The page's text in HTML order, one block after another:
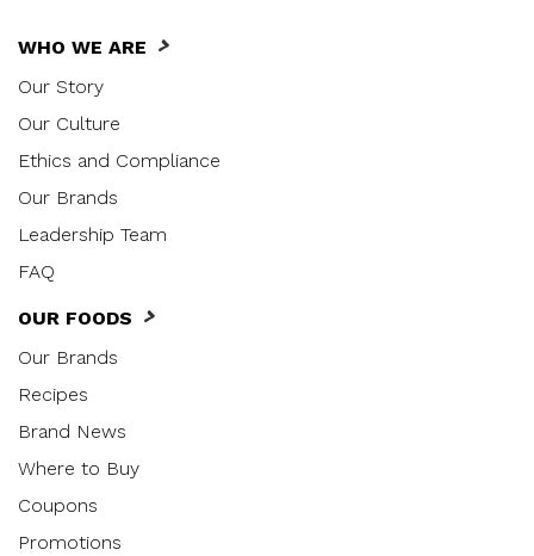
WHO WE ARE
Our Story
Our Culture
Ethics and Compliance
Our Brands
Leadership Team
FAQ
OUR FOODS
Our Brands
Recipes
Brand News
Where to Buy
Coupons
Promotions